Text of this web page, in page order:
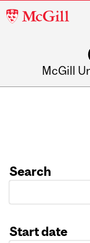
McGill
McGill
Search
Start date